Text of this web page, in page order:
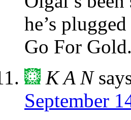
he’s
Go For Gold.
K A N
September